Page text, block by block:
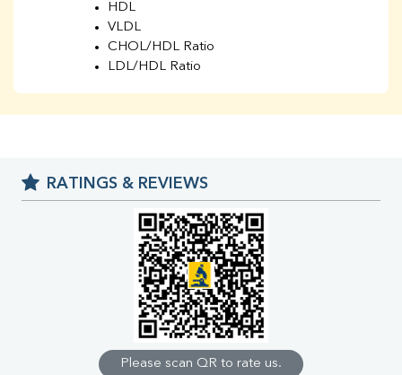
HDL
VLDL
CHOL/HDL Ratio
LDL/HDL Ratio
Chloride
Iron
% Saturation
Uric Acid
Calcium
Phosphorus
Direct & Indirect
RATINGS & REVIEWS
Please scan QR to rate us.